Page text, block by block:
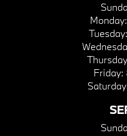
Monday:
Tuesday:
Friday: